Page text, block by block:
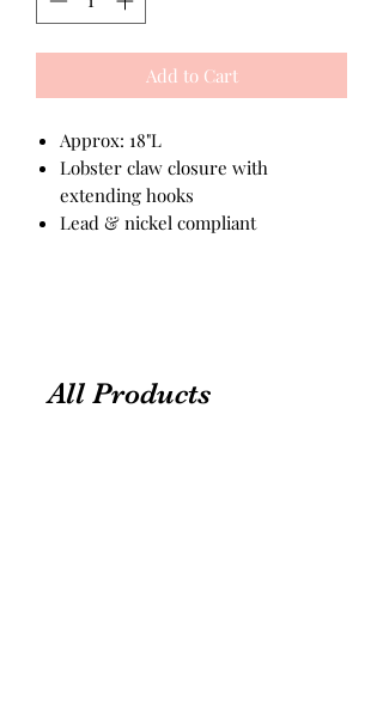
Add to Cart
Approx: 18"L
Lobster claw closure with
extending hooks
Lead & nickel compliant
All Products